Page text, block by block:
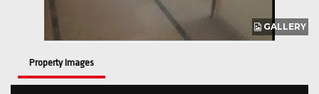
GALLERY
Property Images